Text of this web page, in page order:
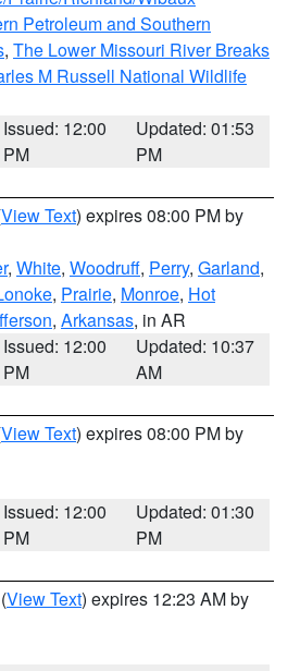
Petroleum and Southern
, The Lower Missouri River Breaks
M Russell National Wildlife
Issued: 12:00
PM
Updated: 01:53
PM
View Text) expires 08:00 PM by
, White, Woodruff, Perry, Garland,
, Prairie, Monroe, Hot
, Arkansas, in AR
Issued: 12:00
PM
Updated: 10:37
AM
View Text) expires 08:00 PM by
Issued: 12:00
PM
Updated: 01:30
PM
(View Text) expires 12:23 AM by